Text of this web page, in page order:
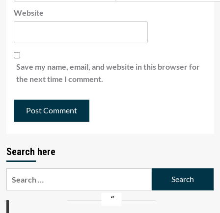
Website
Save my name, email, and website in this browser for
the next time I comment.
Search here